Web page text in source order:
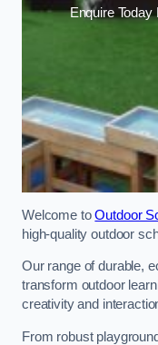
Enquire Today
Welcome toOutdoor
high-quality outdoor
Our range of durable,
transform outdoor
creativity and
From robust